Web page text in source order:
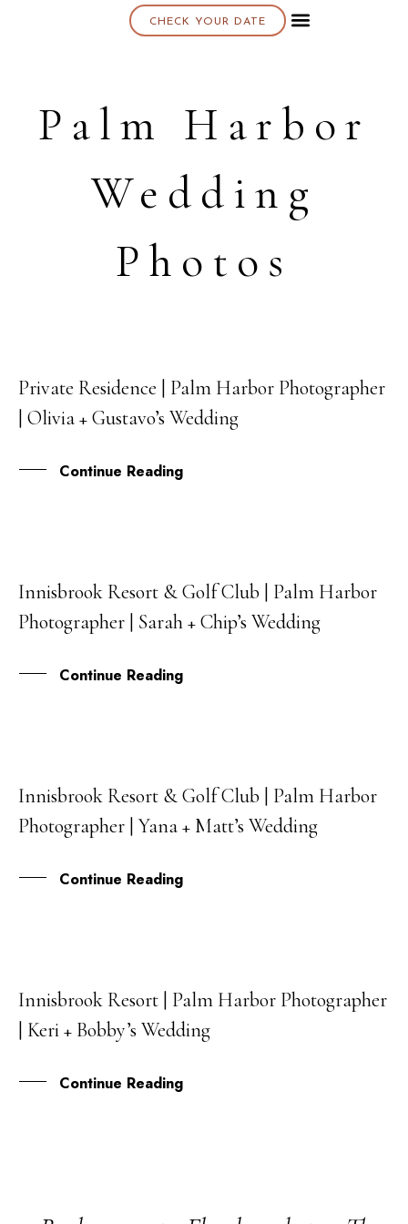
CHECK YOUR DATE
Palm Harbor
Wedding
Photos
29
DEC
Private Residence | Palm Harbor Photographer
| Olivia + Gustavo’s Wedding
Continue Reading
08
DEC
Innisbrook Resort & Golf Club | Palm Harbor
Photographer | Sarah + Chip’s Wedding
Continue Reading
10
FEB
Innisbrook Resort & Golf Club | Palm Harbor
Photographer | Yana + Matt’s Wedding
Continue Reading
17
JUN
Innisbrook Resort | Palm Harbor Photographer
| Keri + Bobby’s Wedding
Continue Reading